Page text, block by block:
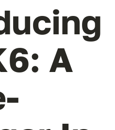
A